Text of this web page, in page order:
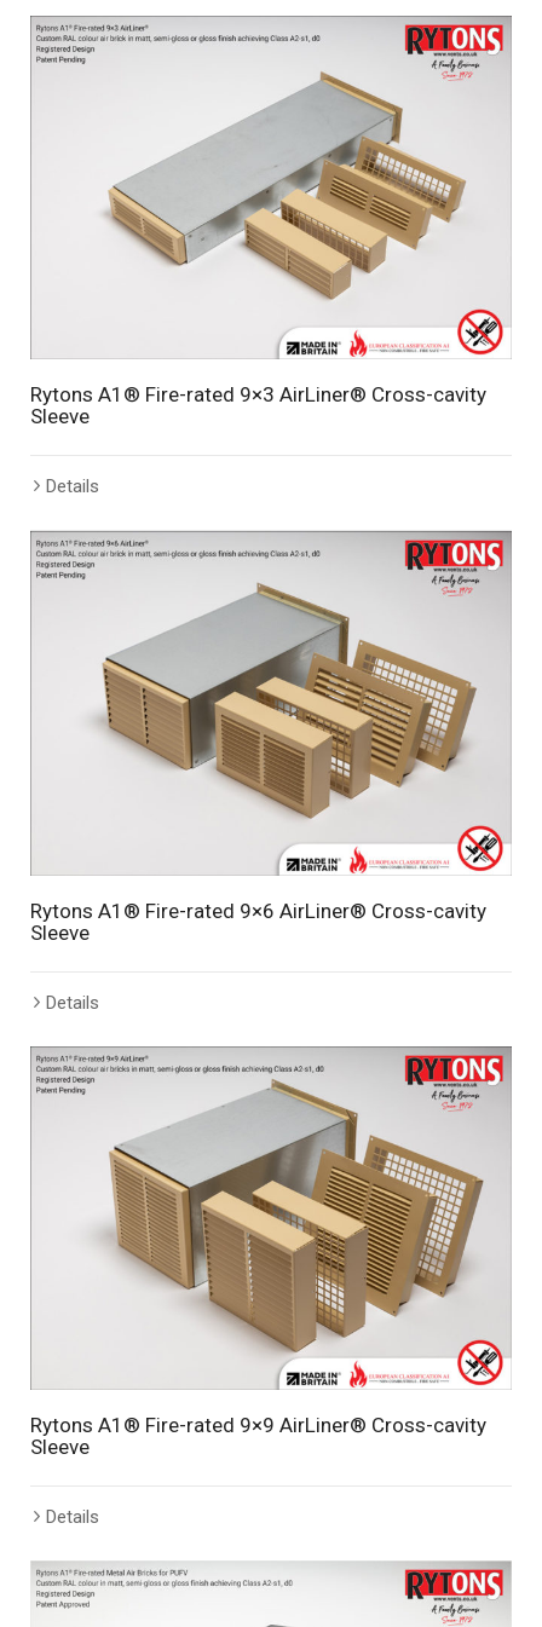
Rytons A1® Fire-rated 9×3 AirLiner® Cross-cavity
Sleeve
Details
Rytons A1® Fire-rated 9×6 AirLiner® Cross-cavity
Sleeve
Details
Rytons A1® Fire-rated 9×9 AirLiner® Cross-cavity
Sleeve
Details